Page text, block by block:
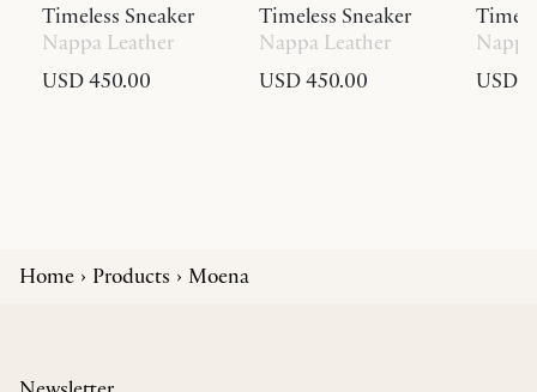
Timeless Sneaker
Nappa Leather
USD 450.00
Timeless Sneaker
Nappa Leather
USD 450.00
USD
Home Products Moena